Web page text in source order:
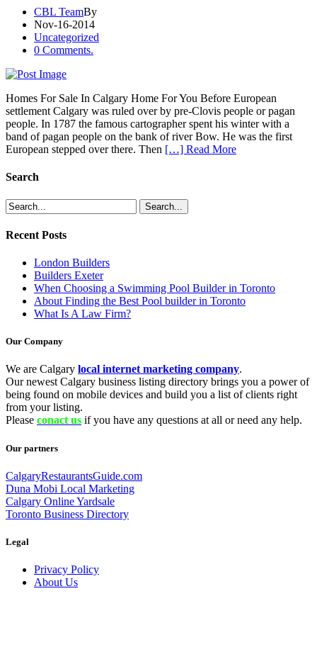
CBL TeamBy
Nov-16-2014
Uncategorized
0 Comments.
Homes For Sale In Calgary Home For You Before European
settlement Calgary was ruled over by pre-Clovis people or pagan
people. In 1787 the famous cartographer spent his winter with a
band of pagan people on the bank of river Bow. He was the first
European stepped over there. Then […] Read More
Search
Recent Posts
London Builders
Builders Exeter
When Choosing a Swimming Pool Builder in Toronto
About Finding the Best Pool builder in Toronto
What Is A Law Firm?
Our Company
We are Calgary local internet marketing company.
Our newest Calgary business listing directory brings you a power of
being found on mobile devices and build you a list of clients right
from your listing.
Please conact us if you have any questions at all or need any help.
Our partners
CalgaryRestaurantsGuide.com
Duna Mobi Local Marketing
Calgary Online Yardsale
Toronto Business Directory
Legal
Privacy Policy
About Us